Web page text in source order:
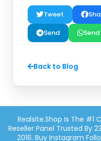
Tweet
Send
Send
Back to Blog
Realsite.shop Is The #1
Reseller Panel Trusted By
2016. Buy Instagram